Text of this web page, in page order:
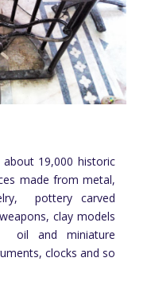
19,000 historic
made from metal,
pottery carved
clay models
oil and miniature
clocks and so